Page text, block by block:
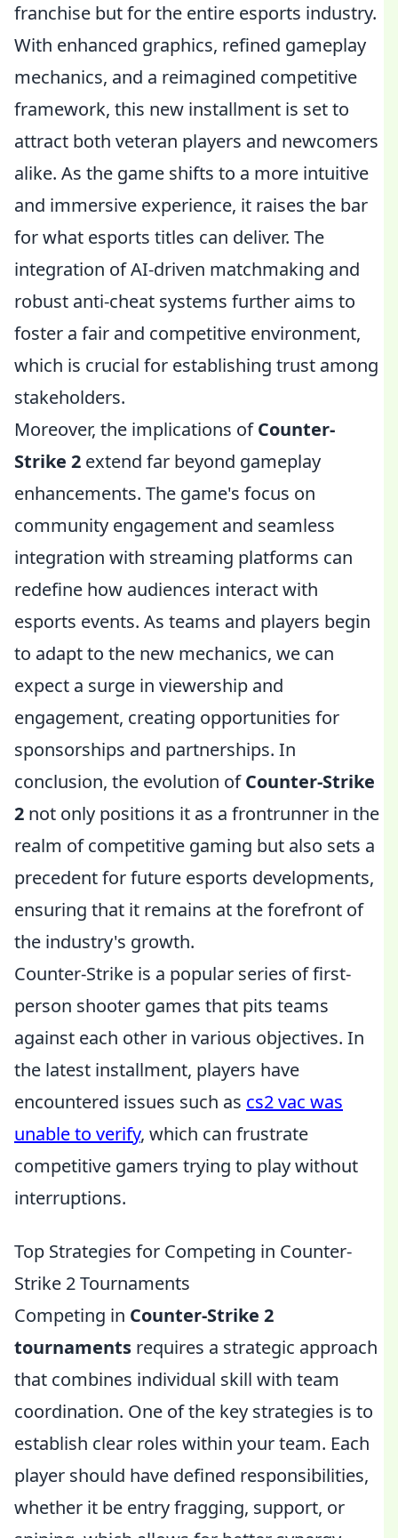
franchise but for the entire esports industry.
With enhanced graphics, refined gameplay
mechanics, and a reimagined competitive
framework, this new installment is set to
attract both veteran players and newcomers
alike. As the game shifts to a more intuitive
and immersive experience, it raises the bar
for what esports titles can deliver. The
integration of AI-driven matchmaking and
robust anti-cheat systems further aims to
foster a fair and competitive environment,
which is crucial for establishing trust among
stakeholders.
Moreover, the implications ofCounter-
Strike 2 extend far beyond gameplay
enhancements. The game's focus on
community engagement and seamless
integration with streaming platforms can
redefine how audiences interact with
esports events. As teams and players begin
to adapt to the new mechanics, we can
expect a surge in viewership and
engagement, creating opportunities for
sponsorships and partnerships. In
conclusion, the evolution ofCounter-Strike
2 not only positions it as a frontrunner in the
realm of competitive gaming but also sets a
precedent for future esports developments,
ensuring that it remains at the forefront of
the industry's growth.
Counter-Strike is a popular series of first-
person shooter games that pits teams
against each other in various objectives. In
the latest installment, players have
encountered issues such as cs2 vac was
unable to verify, which can frustrate
competitive gamers trying to play without
interruptions.
Top Strategies for Competing in Counter-
Strike 2 Tournaments
Competing in Counter-Strike 2
tournaments requires a strategic approach
that combines individual skill with team
coordination. One of the key strategies is to
establish clear roles within your team. Each
player should have defined responsibilities,
whether it be entry fragging, support, or